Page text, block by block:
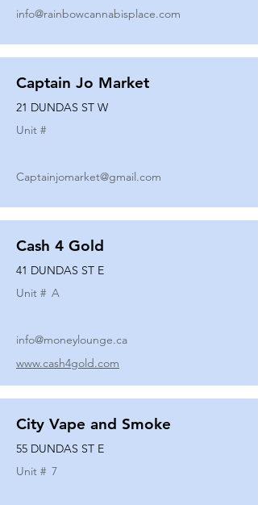
info@rainbowcannabisplace.com
Captain Jo Market
21 DUNDAS ST W
Unit #
Captainjomarket@gmail.com
Cash 4 Gold
41 DUNDAS ST E
Unit # A
info@moneylounge.ca
www.cash4gold.com
City Vape and Smoke
55 DUNDAS ST E
Unit # 7